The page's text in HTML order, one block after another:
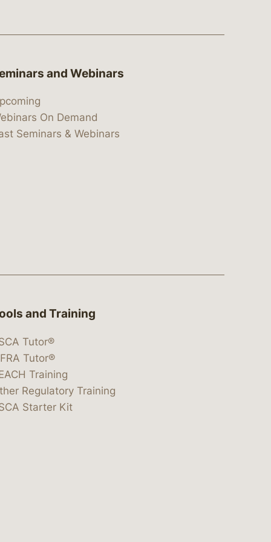
and Webinars
On Demand
Seminars & Webinars
and Training
Tutor®
Tutor®
Training
Regulatory Training
Starter Kit